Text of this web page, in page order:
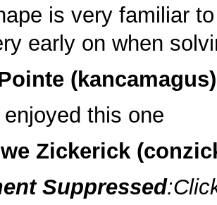
is very familiar
early on when
(kancamagus
this one
Zickerick (
Suppressed